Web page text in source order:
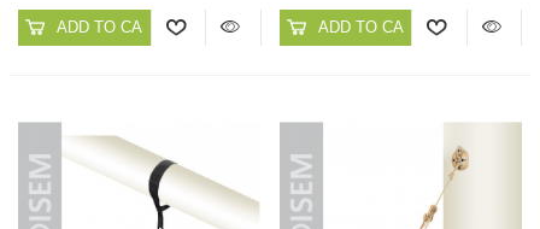
ADD TO CART ADD TO CART